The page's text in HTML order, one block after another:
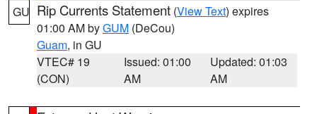
GU Rip Currents Statement (View Text) expires
01:00 AM byGUM (DeCou)
Guam, in GU
VTEC# 19
(CON)
Issued: 01:00
AM
Updated: 01:03
AM